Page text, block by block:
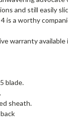
and still easily
4 is a worthy
warranty available
blade.
sheath.